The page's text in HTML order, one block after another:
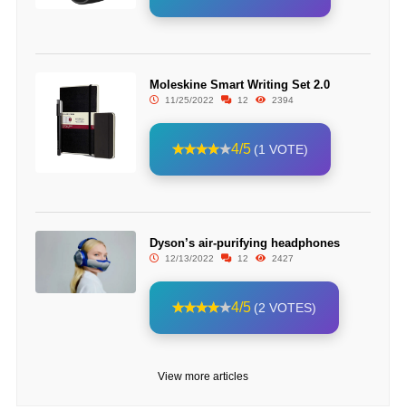
Moleskine Smart Writing Set 2.0
11/25/2022 12 2394
4/5 (1 VOTE)
Dyson’s air-purifying headphones
12/13/2022 12 2427
4/5 (2 VOTES)
View more articles